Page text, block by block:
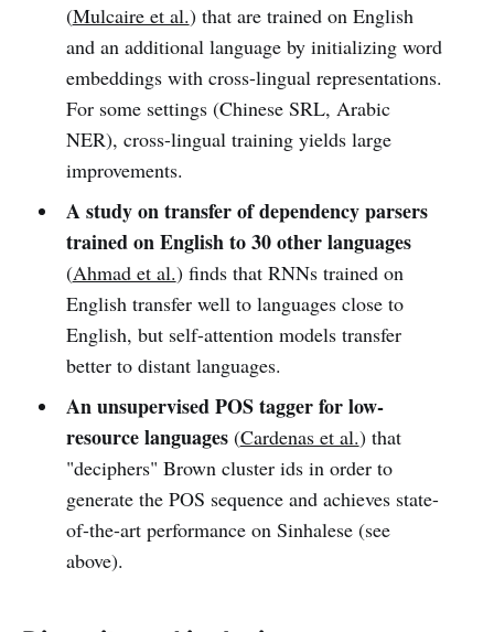
(Mulcaire et al.) that are trained on English
and an additional language by initializing word
embeddings with cross-lingual representations.
For some settings (Chinese SRL, Arabic
NER), cross-lingual training yields large
improvements.
A study on transfer of dependency parsers
trained on English to 30 other languages
(Ahmad et al.) finds that RNNs trained on
English transfer well to languages close to
English, but self-attention models transfer
better to distant languages.
An unsupervised POS tagger for low-
resource languages(Cardenas et al.) that
"deciphers" Brown cluster ids in order to
generate the POS sequence and achieves state-
of-the-art performance on Sinhalese (see
above).